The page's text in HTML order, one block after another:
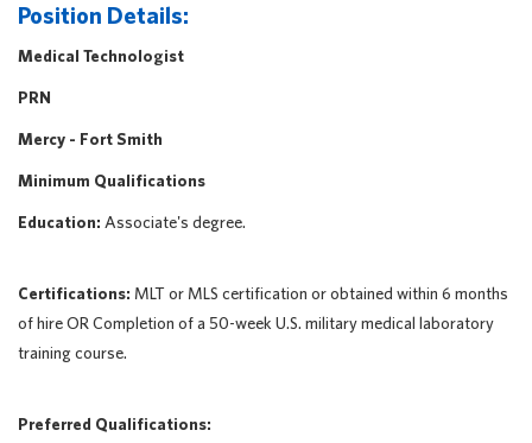
Position Details:
Medical Technologist
PRN
Mercy - Fort Smith
Minimum Qualifications
Education: Associate's degree.
Certifications: MLT or MLS certification or obtained within 6 months
of hire OR Completion of a 50-week U.S. military medical laboratory
training course.
Preferred Qualifications: